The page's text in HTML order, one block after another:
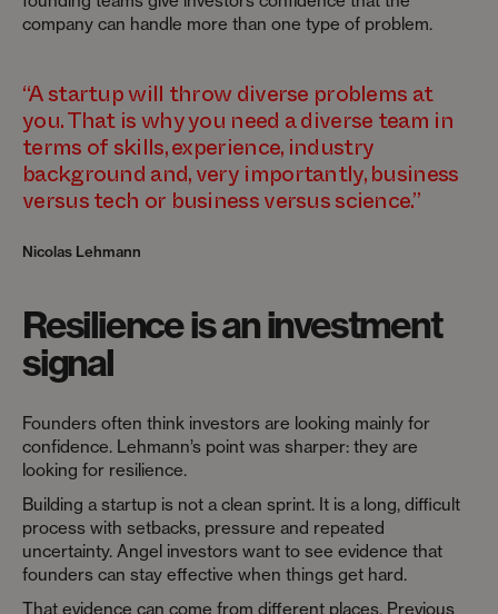
company can handle more than one type of problem.
“A startup will throw diverse problems at
you. That is why you need a diverse team in
terms of skills, experience, industry
background and, very importantly, business
versus tech or business versus science.”
Nicolas Lehmann
Resilience is an investment
signal
Founders often think investors are looking mainly for
confidence. Lehmann’s point was sharper: they are
looking for resilience.
Building a startup is not a clean sprint. It is a long, difficult
process with setbacks, pressure and repeated
uncertainty. Angel investors want to see evidence that
founders can stay effective when things get hard.
That evidence can come from different places. Previous